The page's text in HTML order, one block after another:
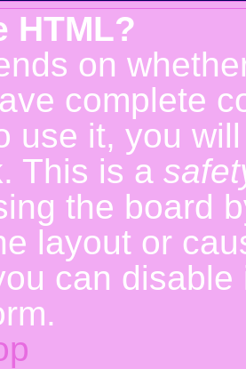
HTML?
on
complete
use it, you
This is a
the board
layout or
can